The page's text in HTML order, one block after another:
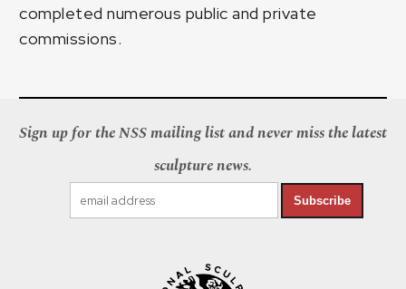
completed numerous public and private
commissions.
Sign up for the NSS mailing list and never miss the latest
sculpture news.
Subscribe